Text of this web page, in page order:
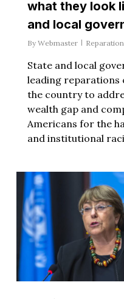
what they look
and local
By Webmaster
State and local
leading reparations
the country to
wealth gap and
Americans for the
and institutional